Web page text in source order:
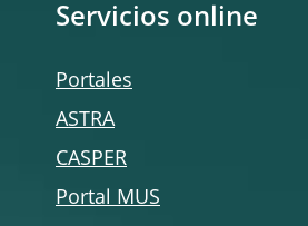
Servicios online
Portales
ASTRA
CASPER
Portal MUS